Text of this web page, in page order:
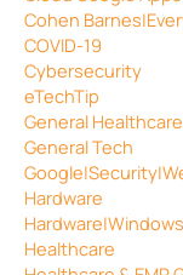
Cohen
COVID-19
Cybersecurity
eTechTip
General
General Tech
Hardware
Hardware|Windows
Healthcare